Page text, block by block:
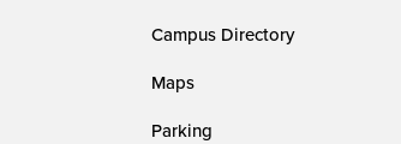
Campus Directory
Maps
Parking